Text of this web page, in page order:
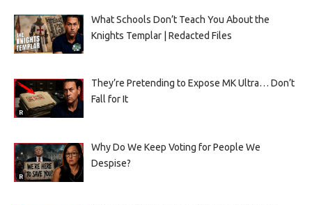
What Schools Don’t Teach You About the
Knights Templar | Redacted Files
They’re Pretending to Expose MK Ultra… Don’t
Fall for It
Why Do We Keep Voting for People We
Despise?